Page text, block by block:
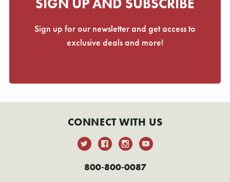
Sign up for our newsletter and get access to
exclusive deals and more!
CONNECT WITH US
800-800-0087